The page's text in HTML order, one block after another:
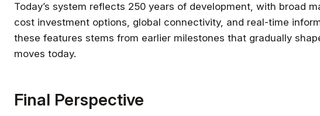
Today’s system reflects 250 years of development, with broad
cost investment options, global connectivity, and real-time
these features stems from earlier milestones that gradually
moves today.
Final Perspective